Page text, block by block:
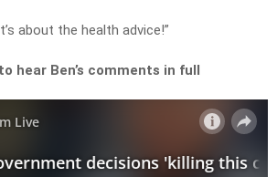
about the health advice!”
hear Ben’s comments in full